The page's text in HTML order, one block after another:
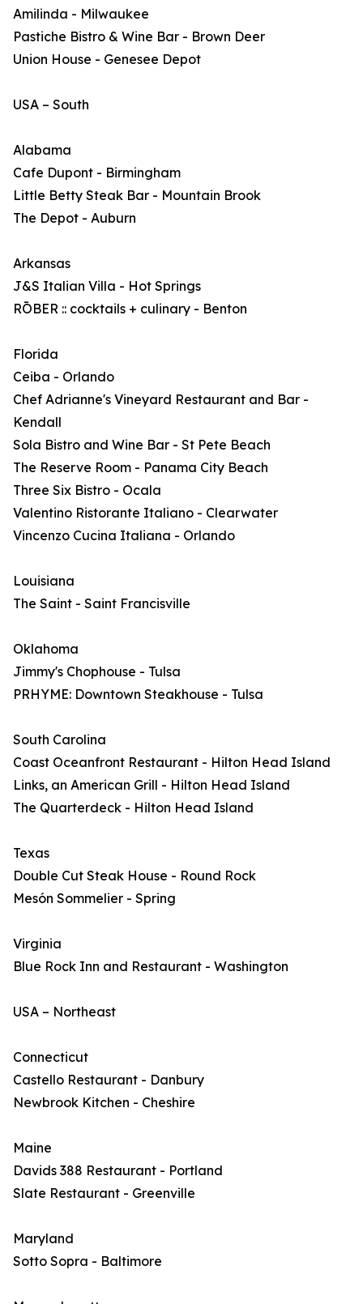
Amilinda - Milwaukee
Pastiche Bistro & Wine Bar - Brown Deer
Union House - Genesee Depot
USA – South
Alabama
Cafe Dupont - Birmingham
Little Betty Steak Bar - Mountain Brook
The Depot - Auburn
Arkansas
J&S Italian Villa - Hot Springs
RŌBER :: cocktails + culinary - Benton
Florida
Ceiba - Orlando
Chef Adrianne's Vineyard Restaurant and Bar -
Kendall
Sola Bistro and Wine Bar - St Pete Beach
The Reserve Room - Panama City Beach
Three Six Bistro - Ocala
Valentino Ristorante Italiano - Clearwater
Vincenzo Cucina Italiana - Orlando
Louisiana
The Saint - Saint Francisville
Oklahoma
Jimmy's Chophouse - Tulsa
PRHYME: Downtown Steakhouse - Tulsa
South Carolina
Coast Oceanfront Restaurant - Hilton Head Island
Links, an American Grill - Hilton Head Island
The Quarterdeck - Hilton Head Island
Texas
Double Cut Steak House - Round Rock
Mesón Sommelier - Spring
Virginia
Blue Rock Inn and Restaurant - Washington
USA – Northeast
Connecticut
Castello Restaurant - Danbury
Newbrook Kitchen - Cheshire
Maine
Davids 388 Restaurant - Portland
Slate Restaurant - Greenville
Maryland
Sotto Sopra - Baltimore